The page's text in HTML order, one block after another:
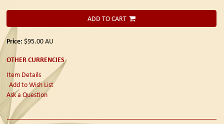
ADD TO CART
Price: $95.00AU
OTHER CURRENCIES
Item Details
Add to Wish List
Ask a Question